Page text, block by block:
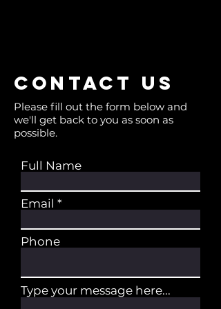
Contact us
Please fill out the form below and
we'll get back to you as soon as
possible.
Full Name
Email
Phone
Type your message here...